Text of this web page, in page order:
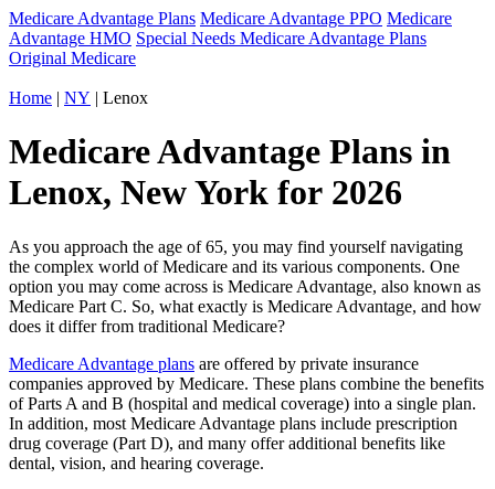
Medicare Advantage Plans Medicare Advantage PPO Medicare
Advantage HMO Special Needs Medicare Advantage Plans
Original Medicare
Home | NY | Lenox
Medicare Advantage Plans in
Lenox, New York for 2026
As you approach the age of 65, you may find yourself navigating
the complex world of Medicare and its various components. One
option you may come across is Medicare Advantage, also known as
Medicare Part C. So, what exactly is Medicare Advantage, and how
does it differ from traditional Medicare?
Medicare Advantage plans are offered by private insurance
companies approved by Medicare. These plans combine the benefits
of Parts A and B (hospital and medical coverage) into a single plan.
In addition, most Medicare Advantage plans include prescription
drug coverage (Part D), and many offer additional benefits like
dental, vision, and hearing coverage.